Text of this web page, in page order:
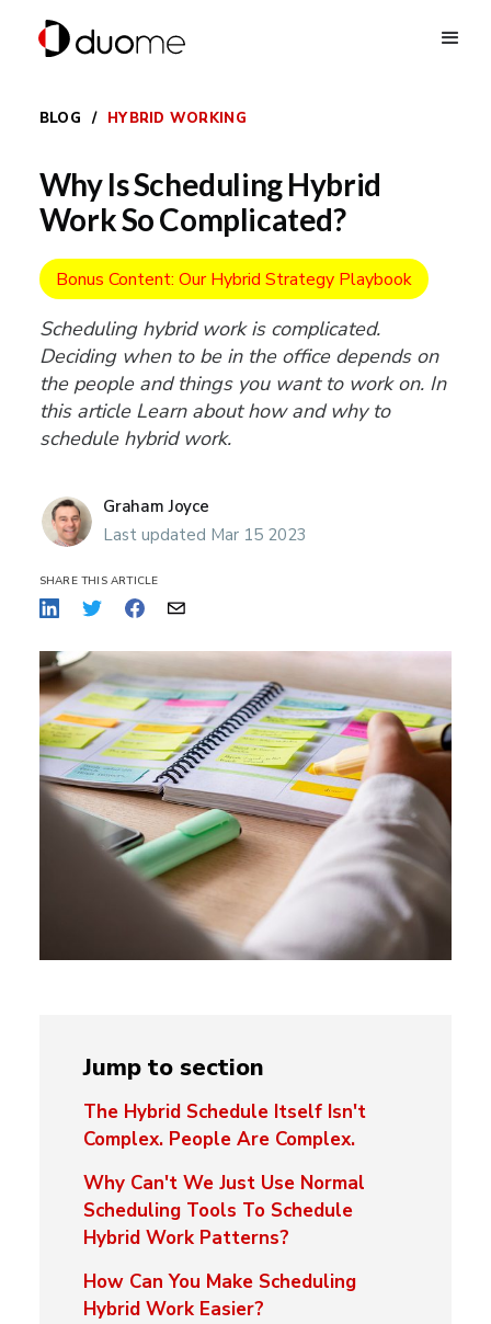
BLOG / HYBRID WORKING
Why Is Scheduling Hybrid
Work So Complicated?
Bonus Content: Our Hybrid Strategy Playbook
Scheduling hybrid work is complicated.
Deciding when to be in the office depends on
the people and things you want to work on. In
this article Learn about how and why to
schedule hybrid work.
Graham Joyce
Last updated Mar 15 2023
SHARE THIS ARTICLE
Jump to section
The Hybrid Schedule Itself Isn't
Complex. People Are Complex.
Why Can't We Just Use Normal
Scheduling Tools To Schedule
Hybrid Work Patterns?
How Can You Make Scheduling
Hybrid Work Easier?